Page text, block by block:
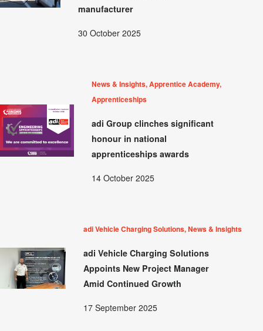
manufacturer
30 October 2025
News & Insights, Apprentice Academy,
Apprenticeships
adi Group clinches significant
honour in national
apprenticeships awards
14 October 2025
adi Vehicle Charging Solutions, News & Insights
adi Vehicle Charging Solutions
Appoints New Project Manager
Amid Continued Growth
17 September 2025